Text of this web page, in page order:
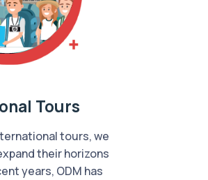
Tours
tours, we
their horizons
years, ODM has